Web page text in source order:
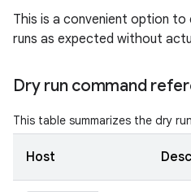
This is a convenient option
runs as expected without
Dry run command
This table summarizes the dry
Host